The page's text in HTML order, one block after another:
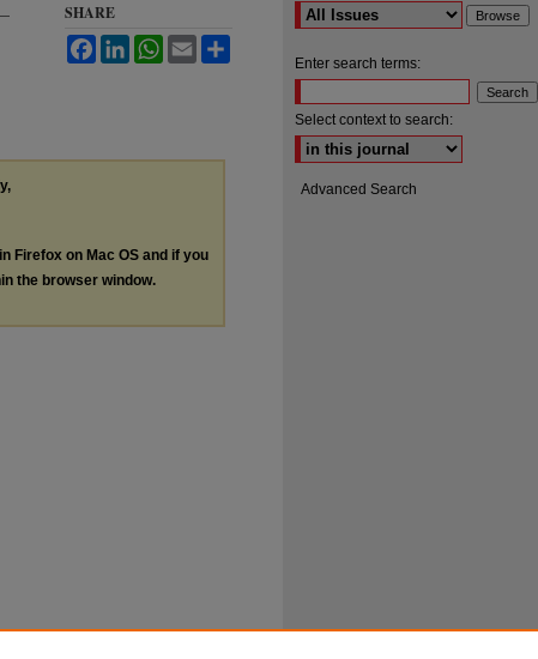
SHARE
FacebookLinkedInWhatsApp
Email
Firefox on Mac OS and if you
the browser window.
Enter search terms:
Select context to search:
Advanced Search